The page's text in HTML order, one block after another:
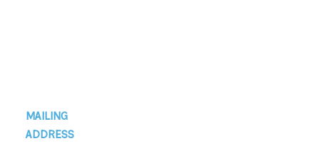
Footer
MAILING
ADDRESS